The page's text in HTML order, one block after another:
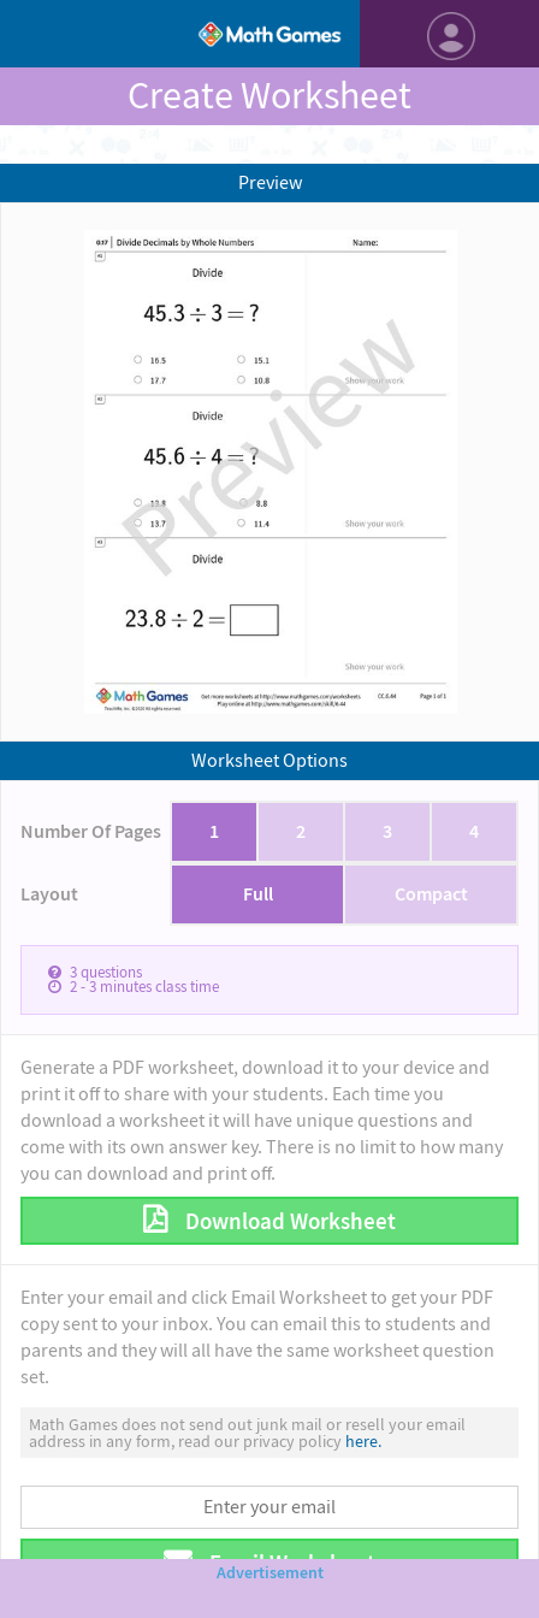
Create Worksheet
Worksheet Options
Number Of Pages 1 2 3 4
Layout Full Compact
3questions
2 - 3minutes class time
Generate a PDF worksheet, download it to your device and
print it off to share with your students. Each time you
download a worksheet it will have unique questions and
come with its own answer key. There is no limit to how many
you can download and print off.
Download Worksheet
Enter your email and click Email Worksheet to get your PDF
copy sent to your inbox. You can email this to students and
parents and they will all have the same worksheet question
set.
Math Games does not send out junk mail or resell your email
address in any form, read our privacy policy here.
Email Worksheet
Preview